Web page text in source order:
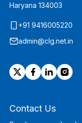
Haryana 134003
+91 9416005220
admin@clg.net.in
Contact Us